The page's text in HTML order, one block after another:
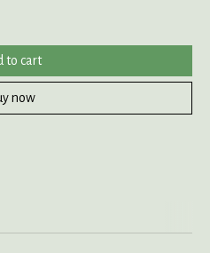
to cart
now